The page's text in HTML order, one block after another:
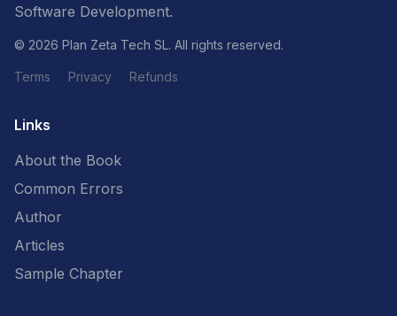
Software Development.
© 2026 Plan Zeta Tech SL. All rights reserved.
Terms Privacy Refunds
Links
About the Book
Common Errors
Author
Articles
Sample Chapter